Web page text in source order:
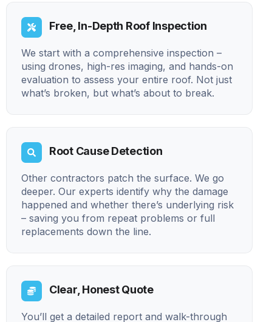
Free, In-Depth Roof Inspection
We start with a comprehensive inspection –
using drones, high-res imaging, and hands-on
evaluation to assess your entire roof. Not just
what’s broken, but what’s about to break.
Root Cause Detection
Other contractors patch the surface. We go
deeper. Our experts identify why the damage
happened and whether there’s underlying risk
– saving you from repeat problems or full
replacements down the line.
Clear, Honest Quote
You’ll get a detailed report and walk-through